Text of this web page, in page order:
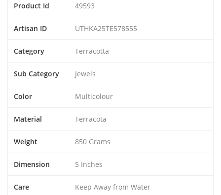
Product Id 49593
Artisan ID UTHKA25TE578555
Category Terracotta
Sub Category Jewels
Color Multicolour
Material Terracota
Weight 850 Grams
Dimension 5 Inches
Care Keep Away from Water